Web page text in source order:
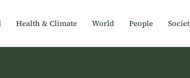
Health & Climate World People